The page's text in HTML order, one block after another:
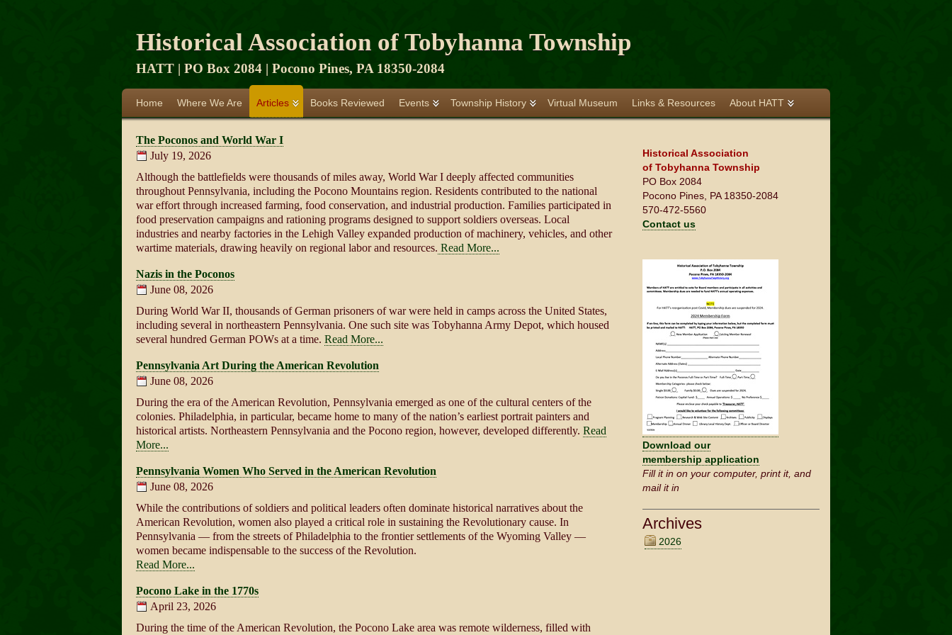
Historical Association of Tobyhanna Township
HATT | PO Box 2084 | Pocono Pines, PA 18350-2084
Home Where We Are Articles Books Reviewed Events Township History Virtual Museum Links & Resources About HATT
The Poconos and World War I
July 19, 2026
Although the battlefields were thousands of miles away, World War I deeply affected communities
throughout Pennsylvania, including the Pocono Mountains region. Residents contributed to the national
war effort through increased farming, food conservation, and industrial production. Families participated in
food preservation campaigns and rationing programs designed to support soldiers overseas. Local
industries and nearby factories in the Lehigh Valley expanded production of machinery, vehicles, and other
wartime materials, drawing heavily on regional labor and resources. Read More...
Nazis in the Poconos
June 08, 2026
During World War II, thousands of German prisoners of war were held in camps across the United States,
including several in northeastern Pennsylvania. One such site was Tobyhanna Army Depot, which housed
several hundred German POWs at a time. Read More...
Pennsylvania Art During the American Revolution
June 08, 2026
During the era of the American Revolution, Pennsylvania emerged as one of the cultural centers of the
colonies. Philadelphia, in particular, became home to many of the nation’s earliest portrait painters and
historical artists. Northeastern Pennsylvania and the Pocono region, however, developed differently. Read
More...
Pennsylvania Women Who Served in the American Revolution
June 08, 2026
While the contributions of soldiers and political leaders often dominate historical narratives about the
American Revolution, women also played a critical role in sustaining the Revolutionary cause. In
Pennsylvania — from the streets of Philadelphia to the frontier settlements of the Wyoming Valley —
women became indispensable to the success of the Revolution.
Read More...
Pocono Lake in the 1770s
April 23, 2026
During the time of the American Revolution, the Pocono Lake area was remote wilderness, filled with
Historical Association
of Tobyhanna Township
PO Box 2084
Pocono Pines, PA 18350-2084
570-472-5560
Contact us
Download our
membership application
Fill it in on your computer, print it, and
mail it in
2026